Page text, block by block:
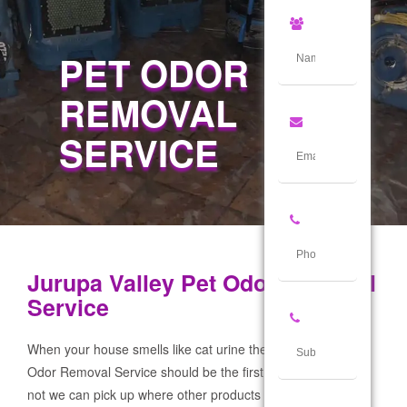
PET ODOR
REMOVAL
SERVICE
Jurupa Valley Pet Odor Removal
Service
When your house smells like cat urine the Jurupa Valley Pet
Odor Removal Service should be the first call you make! If
not we can pick up where other products and services failed